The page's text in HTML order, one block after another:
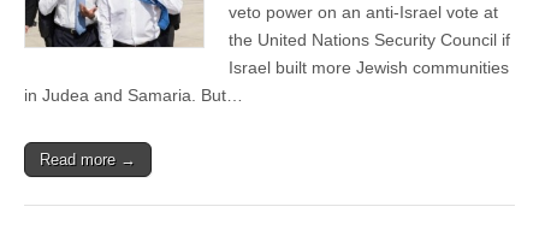
veto power on an anti-Israel vote at
the United Nations Security Council if
Israel built more Jewish communities
in Judea and Samaria. But…
Read more →